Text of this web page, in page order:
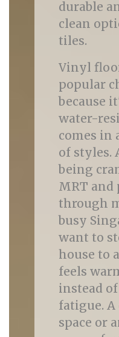
durable
clean
tiles.
Vinyl
popular
because
water-
comes in
of styles.
being
MRT and
through
busy
want to
house to
feels
instead
fatigue.
space or